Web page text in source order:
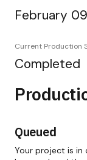
February
Current Production
Completed
Queued
Your project is in